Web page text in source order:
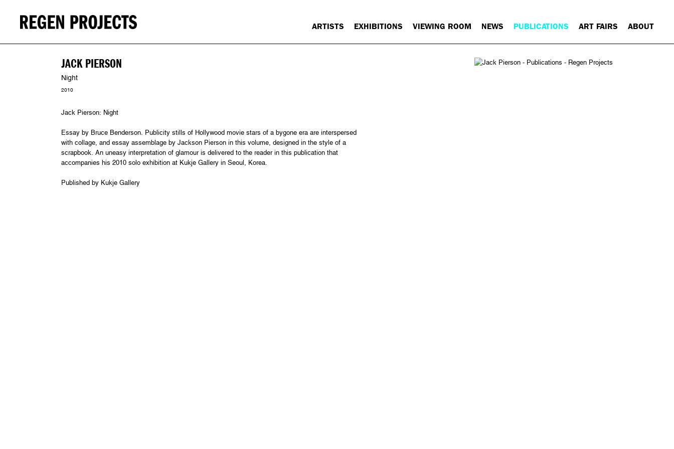
ARTISTS EXHIBITIONS VIEWING ROOM NEWS PUBLICATIONS ART FAIRS ABOUT
JACK PIERSON
Night
2010
Jack Pierson: Night
Essay by Bruce Benderson. Publicity stills of Hollywood movie stars of a bygone era are interspersed
with collage, and essay assemblage by Jackson Pierson in this volume, designed in the style of a
scrapbook. An uneasy interpretation of glamour is delivered to the reader in this publication that
accompanies his 2010 solo exhibition at Kukje Gallery in Seoul, Korea.
Published by Kukje Gallery